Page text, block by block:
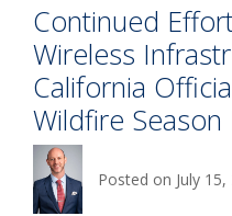
Continued
Wireless
California
Wildfire Season
Posted on July 15,